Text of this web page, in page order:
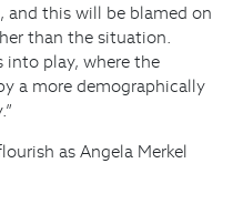
this will be blamed on
than the situation.
into play, where the
a more demographically
as Angela Merkel